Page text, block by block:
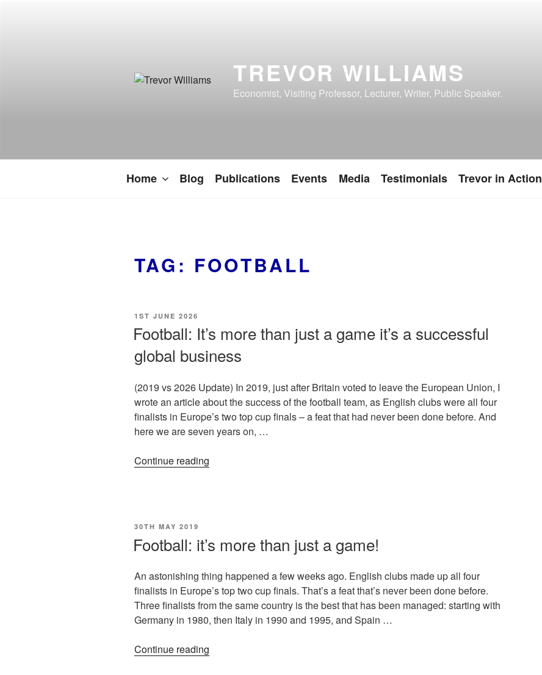
TREVOR WILLIAMS
Economist, Visiting Professor, Lecturer, Writer, Public Speaker.
Home Blog Publications Events Media Testimonials Trevor in Action
TAG: FOOTBALL
1ST JUNE 2026
Football: It’s more than just a game it’s a successful
global business
(2019 vs 2026 Update) In 2019, just after Britain voted to leave the European Union, I
wrote an article about the success of the football team, as English clubs were all four
finalists in Europe’s two top cup finals – a feat that had never been done before. And
here we are seven years on, …
Continue reading
30TH MAY 2019
Football: it’s more than just a game!
An astonishing thing happened a few weeks ago. English clubs made up all four
finalists in Europe’s top two cup finals. That’s a feat that’s never been done before.
Three finalists from the same country is the best that has been managed: starting with
Germany in 1980, then Italy in 1990 and 1995, and Spain …
Continue reading